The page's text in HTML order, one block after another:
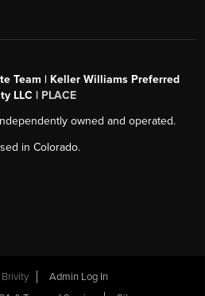
Team | Keller Williams Preferred
LLC | PLACE
owned and operated.
in Colorado.
Brivity
Admin Log In